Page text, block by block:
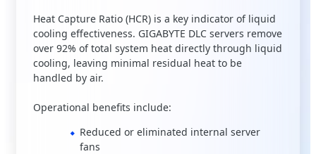
Heat Capture Ratio (HCR) is a key indicator of liquid
cooling effectiveness. GIGABYTE DLC servers remove
over 92% of total system heat directly through liquid
cooling, leaving minimal residual heat to be
handled by air.
Operational benefits include:
Reduced or eliminated internal server
fans